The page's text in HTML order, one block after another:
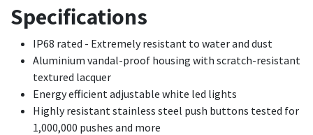
Specifications
IP68 rated - Extremely resistant to water and dust
Aluminium vandal-proof housing with scratch-resistant
textured lacquer
Energy efficient adjustable white led lights
Highly resistant stainless steel push buttons tested for
1,000,000 pushes and more